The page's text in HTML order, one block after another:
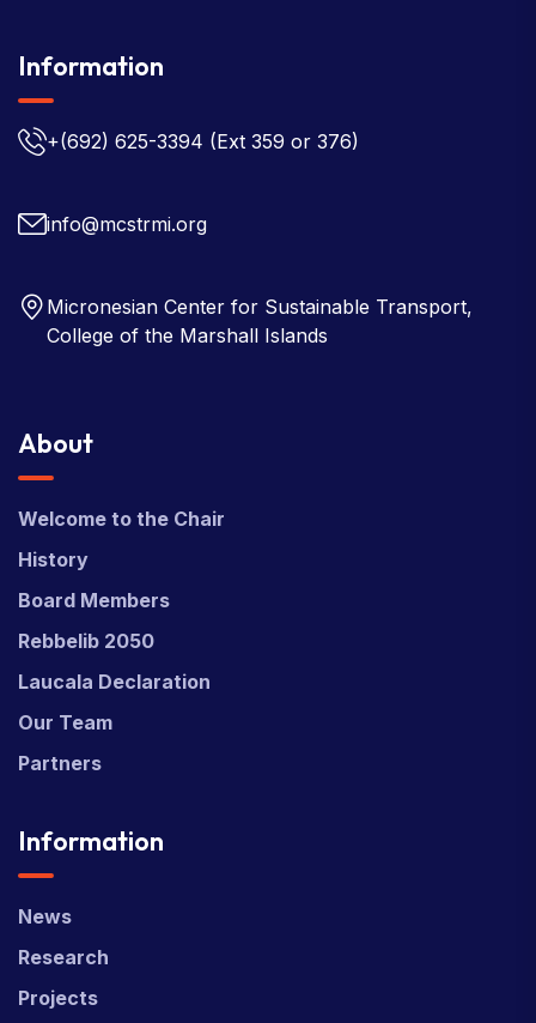
Information
+(692) 625-3394 (Ext 359 or 376)
info@mcstrmi.org
Micronesian Center for Sustainable Transport,
College of the Marshall Islands
About
Welcome to the Chair
History
Board Members
Rebbelib 2050
Laucala Declaration
Our Team
Partners
Information
News
Research
Projects